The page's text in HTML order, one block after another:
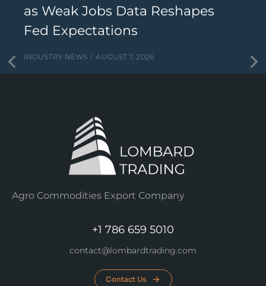
as Weak Jobs Data Reshapes
Fed Expectations
INDUSTRY NEWS AUGUST 7, 2026
Agro Commodities Export Company
+1 786 659 5010
contact@lombardtrading.com
Contact Us